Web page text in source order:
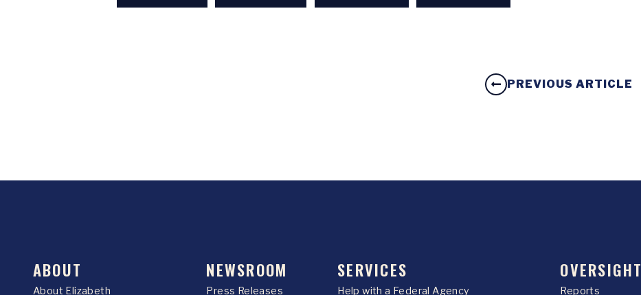
PREVIOUS ARTICLE
ABOUT
About Elizabeth
NEWSROOM
Press Releases
SERVICES
Help with a Federal Agency
OVERSIGHT
Reports